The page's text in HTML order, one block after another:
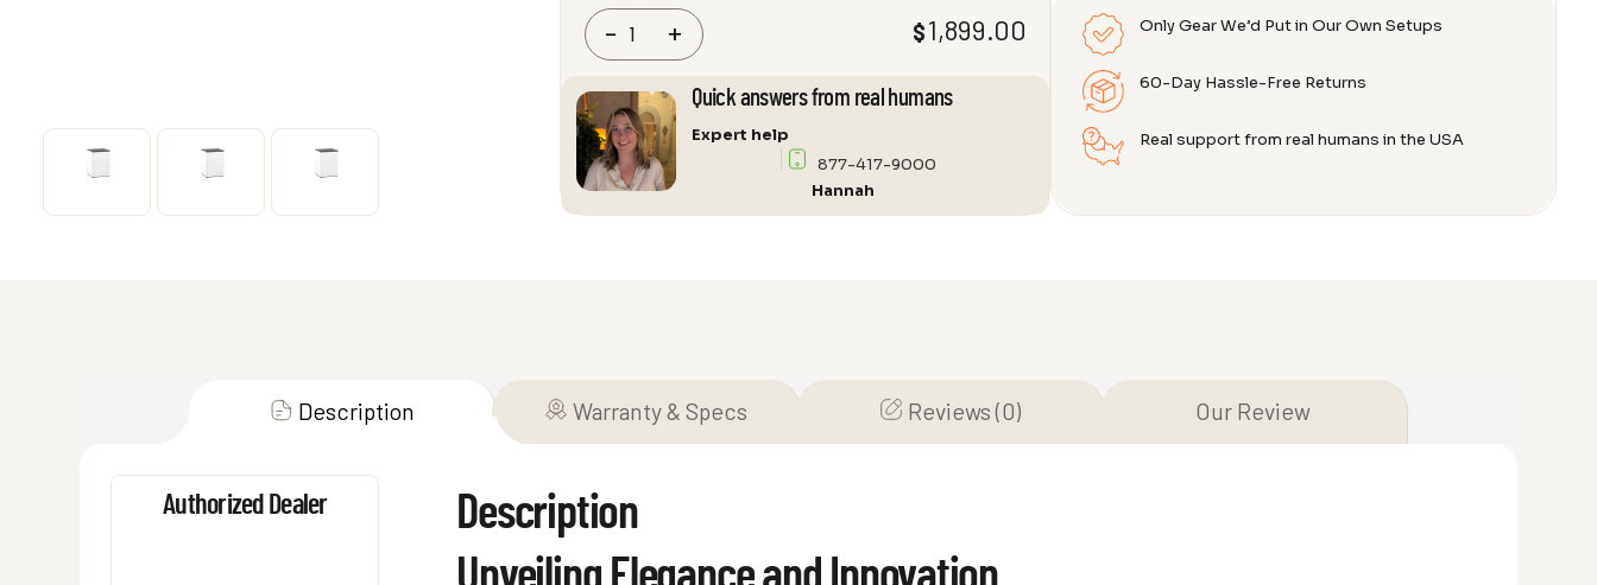
-Salamander
Designs
Audio
Cabinet
quantity
+ $1,899.00
Quick answers from real humans
Expert help
877-417-9000
Hannah
Only Gear We’d Put in Our Own Setups
60-Day Hassle-Free Returns
Real support from real humans in the USA
Description Warranty & Specs Reviews (0) Our Review
Authorized Dealer
Description